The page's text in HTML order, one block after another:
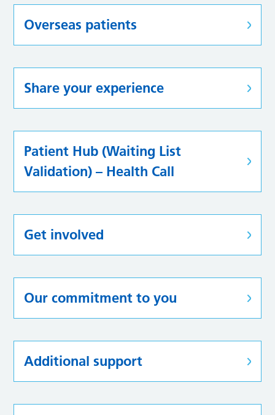
Overseas patients
Share your experience
Patient Hub (Waiting List
Validation) – Health Call
Get involved
Our commitment to you
Additional support